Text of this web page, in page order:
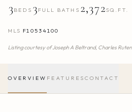
3 BEDS 3 FULL BATHS 2,372SQ.FT.
MLS F10534100
Listing courtesy ofJoseph A Beltrand, Charles
OVERVIEW FEATURES CONTACT